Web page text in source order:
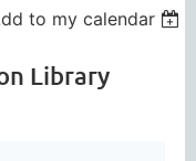
to my calendar
Library